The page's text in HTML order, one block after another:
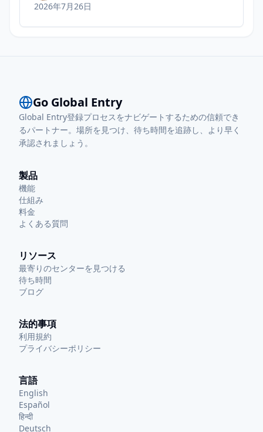
2026年7月26日
Go Global Entry
Global Entry登録プロセスをナビゲートするための信頼でき
るパートナー。場所を見つけ、待ち時間を追跡し、より早く
承認されましょう。
製品
機能
仕組み
料金
よくある質問
リソース
最寄りのセンターを見つける
待ち時間
ブログ
法的事項
利用規約
プライバシーポリシー
言語
English
Español
हिन्दी
Deutsch